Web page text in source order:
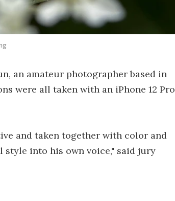
an amateur photographer based in
were all taken with an iPhone 12 Pro
and taken together with color and
into his own voice," said jury